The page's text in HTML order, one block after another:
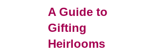
A Guide to
Gifting
Heirlooms